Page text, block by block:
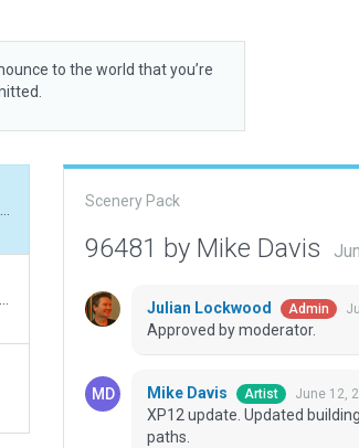
to the world that you’re
Scenery Pack
96481 by Mike Davis
Julian Lockwood Admin
Approved by moderator.
Mike Davis Artist June 12,
XP12 update. Updated
paths.